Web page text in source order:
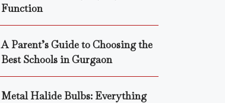
Function
A Parent’s Guide to Choosing the
Best Schools in Gurgaon
Metal Halide Bulbs: Everything